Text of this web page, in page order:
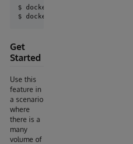
$ docker-compose build
Get
Started
Use this
feature in
a scenario
where
there is a
many
volume of